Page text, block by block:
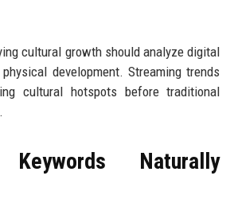
cultural growth should analyze digital
development. Streaming trends
cultural hotspots before traditional
Keywords Naturally